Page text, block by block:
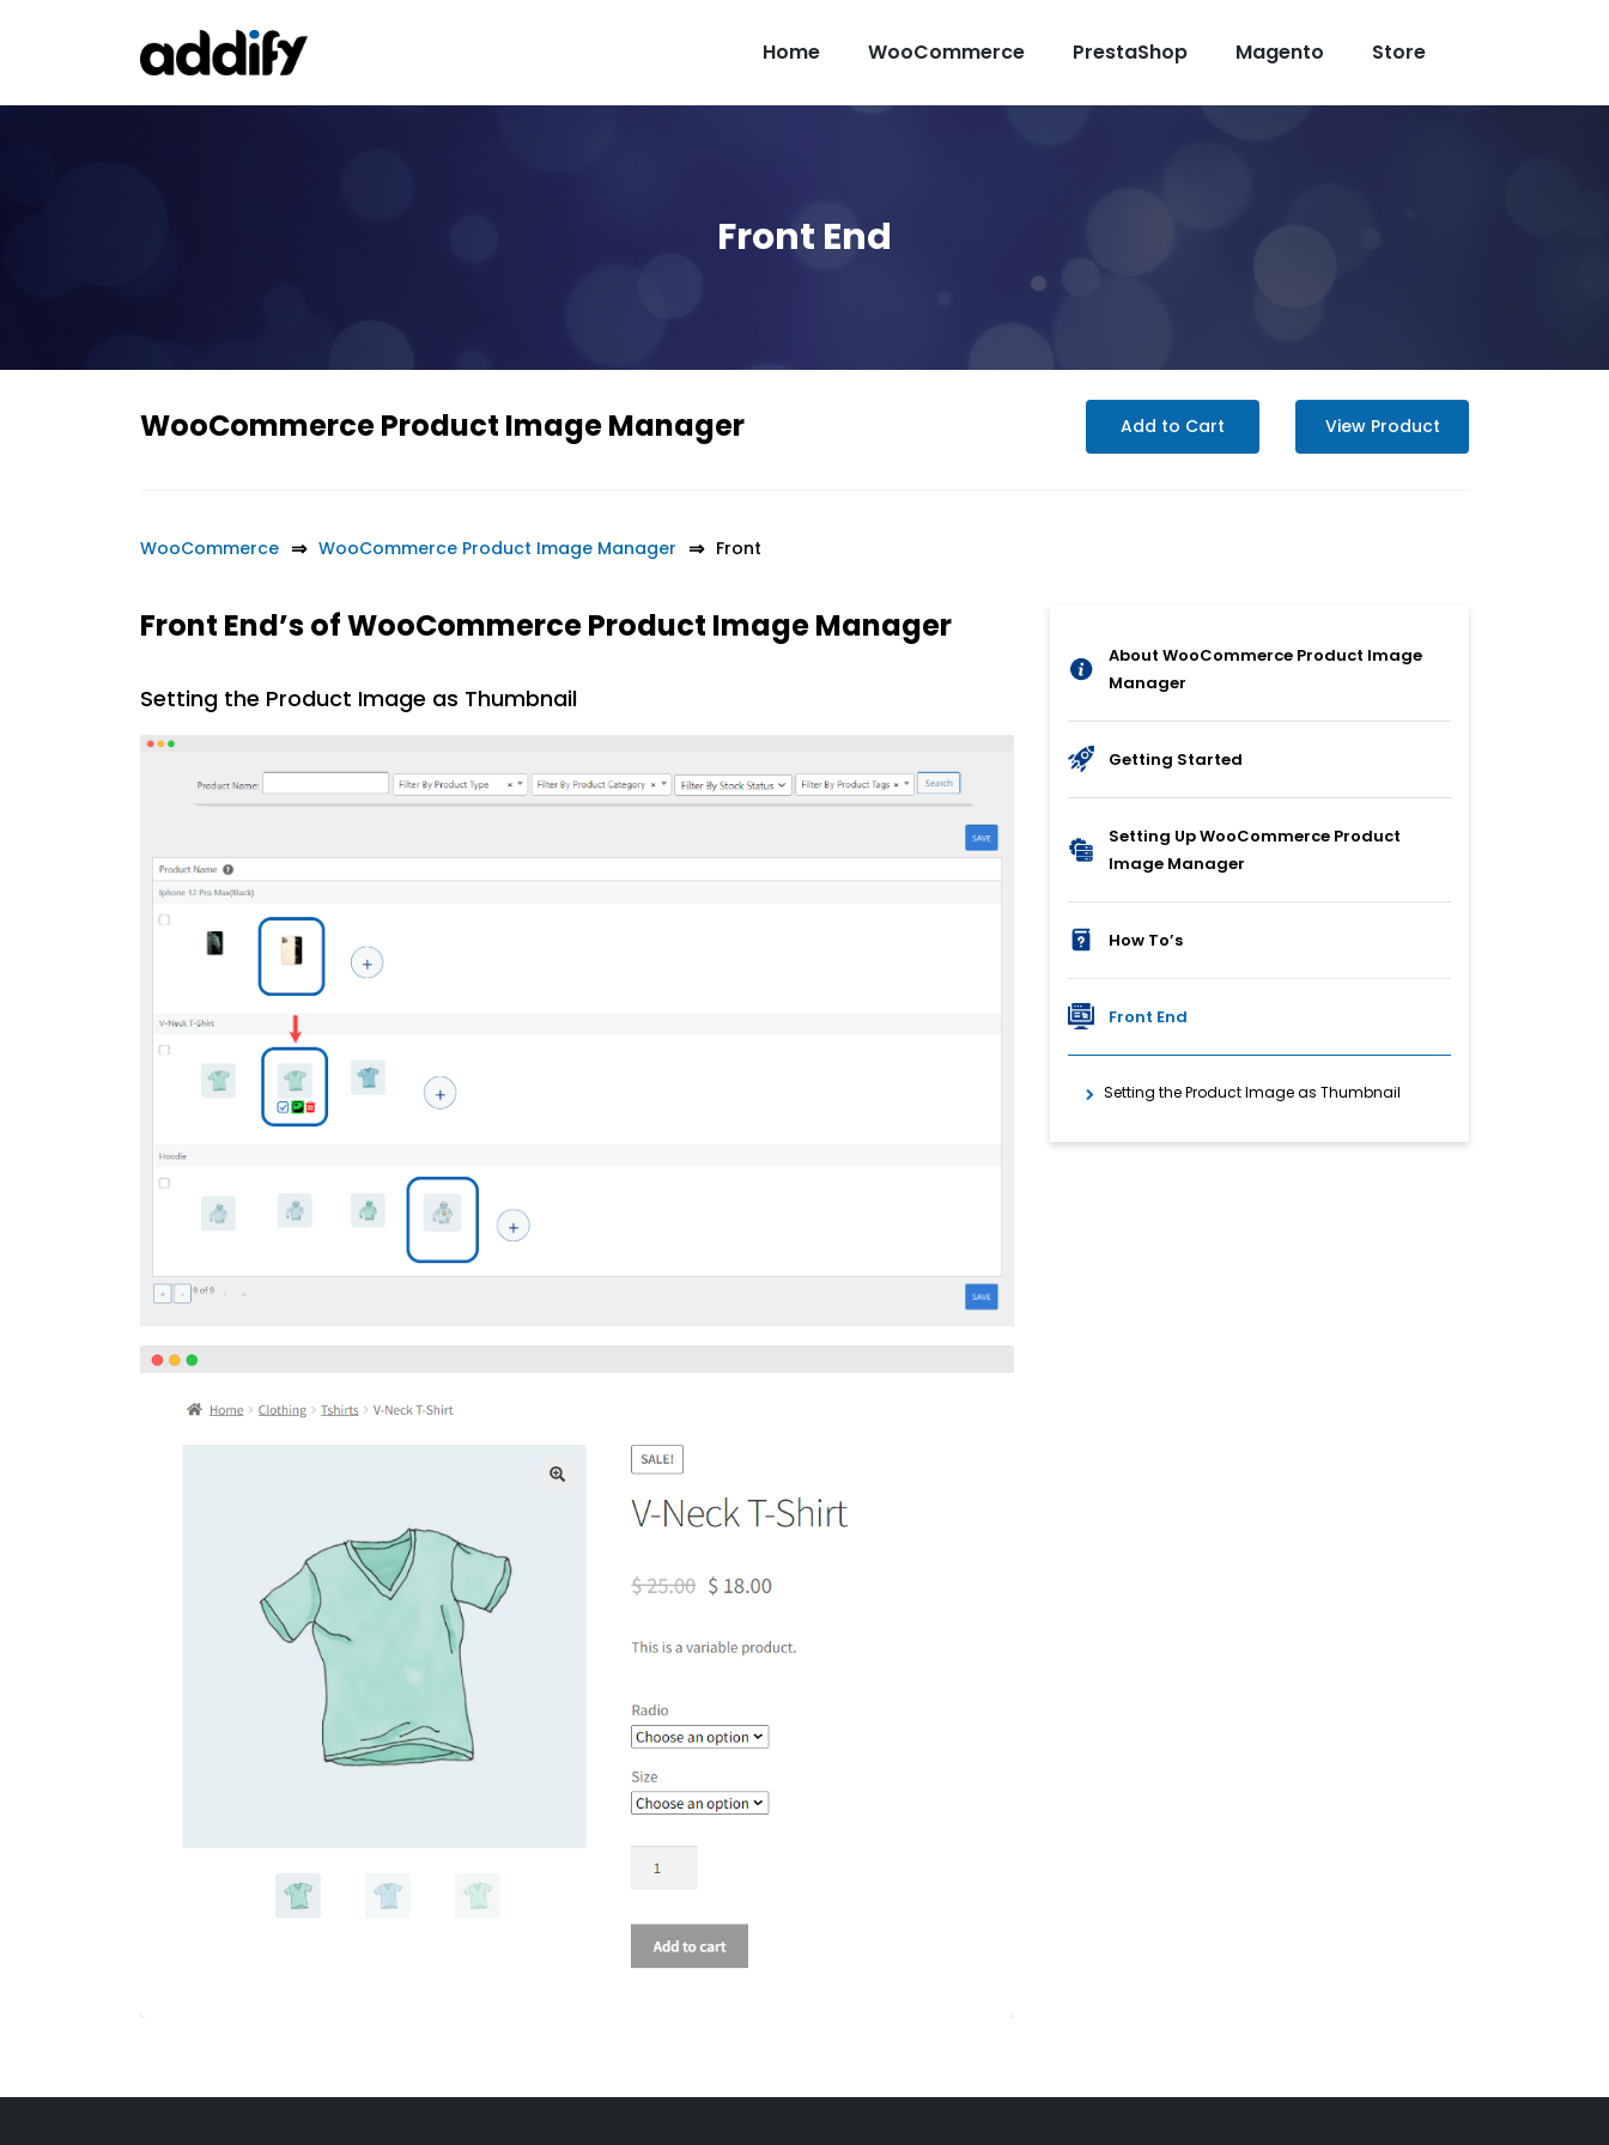
Home WooCommerce PrestaShop Magento Store
Front End
WooCommerce Product Image Manager Add to Cart View Product
WooCommerce WooCommerce Product Image Manager Front
Front End’s of WooCommerce Product Image Manager
Setting the Product Image as Thumbnail
About WooCommerce Product Image
Manager
Getting Started
Setting Up WooCommerce Product
Image Manager
How To’s
Front End
Setting the Product Image as Thumbnail